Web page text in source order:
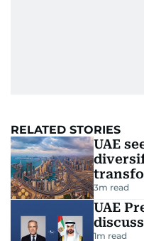
RELATED STORIES
UAE
3m read
UAE
1m read